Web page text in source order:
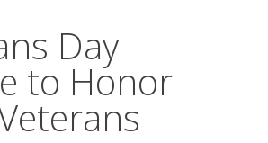
Day
to Honor